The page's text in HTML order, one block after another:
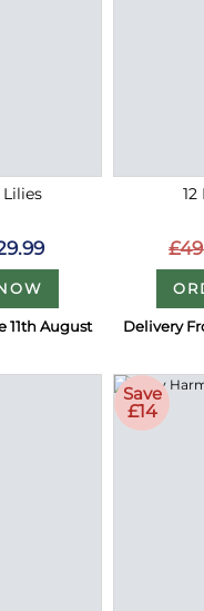
11th August
12
Delivery
Save
£14